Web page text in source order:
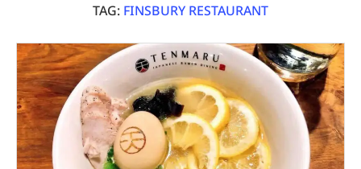
TAG: FINSBURY RESTAURANT